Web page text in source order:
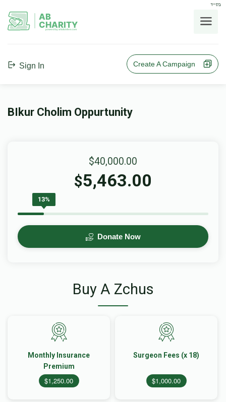
בס"ד
AB
CHARITY
powerd by ahblicklive.com
Sign In Create A Campaign
BIkur Cholim Oppurtunity
$40,000.00
$5,463.00
13%
Donate Now
Buy A Zchus
Monthly Insurance
Premium
$1,250.00
Surgeon Fees (x 18)
$1,000.00